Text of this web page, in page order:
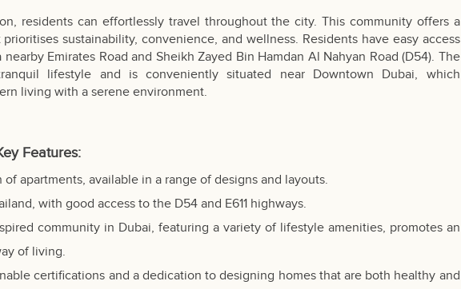
residents can effortlessly travel throughout the city. This community offers a
sustainability, convenience, and wellness. Residents have easy access
Emirates Road and Sheikh Zayed Bin Hamdan Al Nahyan Road (D54). The
lifestyle and is conveniently situated near Downtown Dubai, which
living with a serene environment.
Features:
apartments, available in a range of designs and layouts.
with good access to the D54 and E611 highways.
community in Dubai, featuring a variety of lifestyle amenities, promotes an
of living.
certifications and a dedication to designing homes that are both healthy and